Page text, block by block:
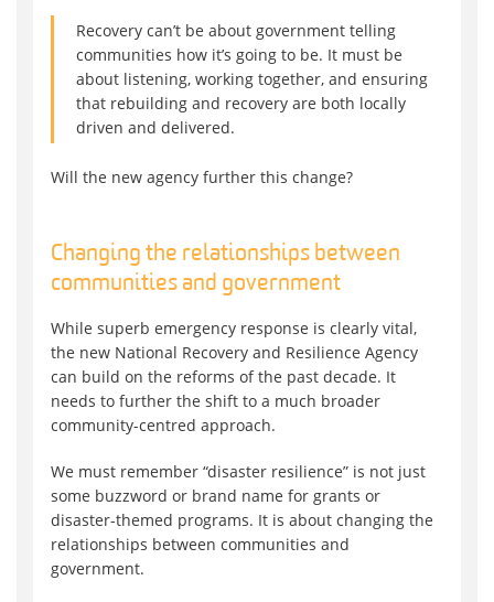
Recovery can’t be about government telling
communities how it’s going to be. It must be
about listening, working together, and ensuring
that rebuilding and recovery are both locally
driven and delivered.
Will the new agency further this change?
Changing the relationships between
communities and government
While superb emergency response is clearly vital,
the new National Recovery and Resilience Agency
can build on the reforms of the past decade. It
needs to further the shift to a much broader
community-centred approach.
We must remember “disaster resilience” is not just
some buzzword or brand name for grants or
disaster-themed programs. It is about changing the
relationships between communities and
government.